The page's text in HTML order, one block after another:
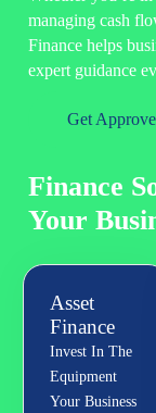
managing cash
Finance helps
expert guidance
Get
Finance
Your
Asset
Finance
Invest In The
Equipment
Your Business